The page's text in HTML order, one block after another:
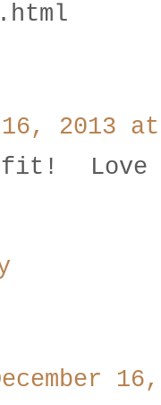
16, 2013 at